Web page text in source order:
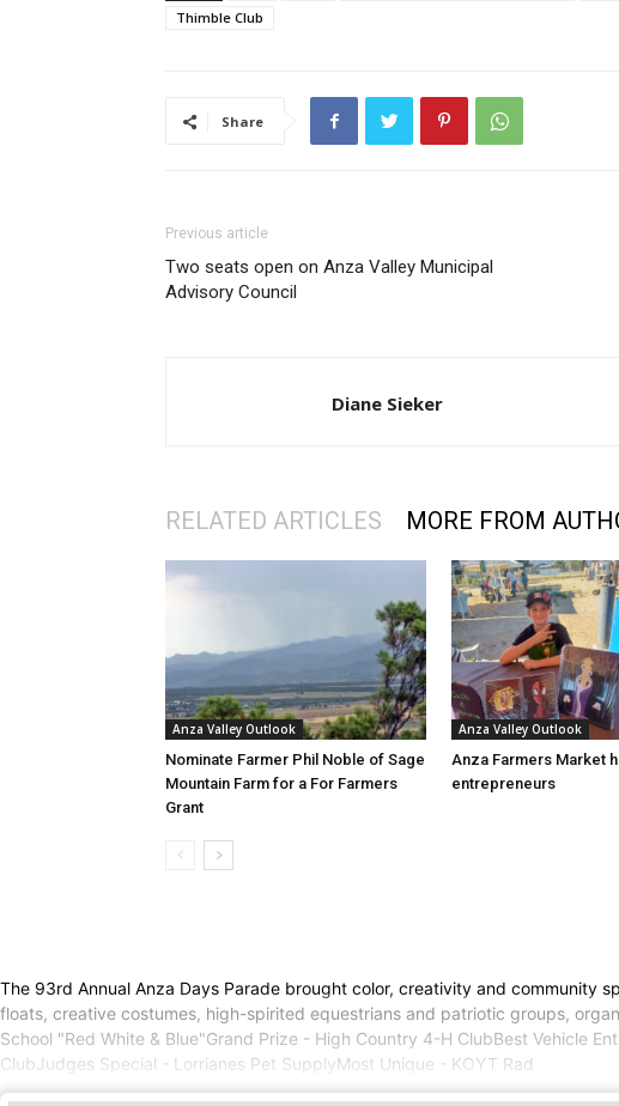
Thimble Club
Share
Previous article
Two seats open on Anza Valley Municipal
Advisory Council
Diane Sieker
RELATED ARTICLES MORE FROM
Anza Valley Outlook
Nominate Farmer Phil Noble of Sage
Mountain Farm for a For Farmers
Grant
Anza Valley Outlook
Anza Farmers Market
entrepreneurs
The 93rd Annual Anza Days Parade brought color, creativity and community
floats, creative costumes, high-spirited equestrians and patriotic groups,
School "Red White & Blue"Grand Prize - High Country 4-H ClubBest Vehicle
ClubJudges Special - Lorrianes Pet SupplyMost Unique - KOYT Rad